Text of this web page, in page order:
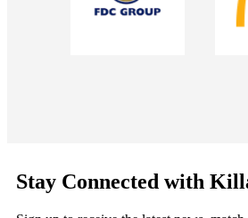
Stay Connected with